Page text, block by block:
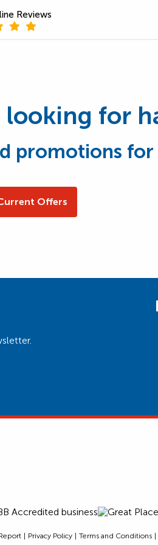
Reviews
for
promotions for
Offers
Privacy Policy Terms and Conditions